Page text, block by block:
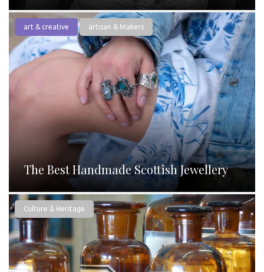
art & creative artisan & Makers
The Best Handmade Scottish Jewellery
Culture & Heritage